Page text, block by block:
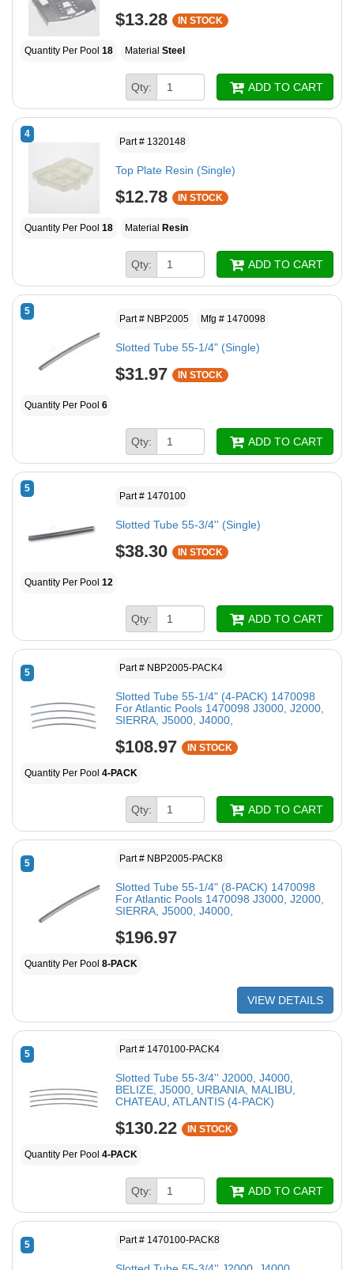
$13.28 IN STOCK
Quantity Per Pool 18 Material Steel
Qty: ADD TO CART
4
Part # 1320148
Top Plate Resin (Single)
$12.78 IN STOCK
Quantity Per Pool 18 Material Resin
Qty: ADD TO CART
5
Part # NBP2005 Mfg # 1470098
Slotted Tube 55-1/4" (Single)
$31.97 IN STOCK
Quantity Per Pool 6
Qty: ADD TO CART
5
Part # 1470100
Slotted Tube 55-3/4'' (Single)
$38.30 IN STOCK
Quantity Per Pool 12
Qty: ADD TO CART
5 Part # NBP2005-PACK4
Slotted Tube 55-1/4" (4-PACK) 1470098
For Atlantic Pools 1470098 J3000, J2000,
SIERRA, J5000, J4000,
$108.97 IN STOCK
Quantity Per Pool 4-PACK
Qty: ADD TO CART
5 Part # NBP2005-PACK8
Slotted Tube 55-1/4" (8-PACK) 1470098
For Atlantic Pools 1470098 J3000, J2000,
SIERRA, J5000, J4000,
$196.97
Quantity Per Pool 8-PACK
VIEW DETAILS
5 Part # 1470100-PACK4
Slotted Tube 55-3/4'' J2000, J4000,
BELIZE, J5000, URBANIA, MALIBU,
CHATEAU, ATLANTIS (4-PACK)
$130.22 IN STOCK
Quantity Per Pool 4-PACK
Qty: ADD TO CART
5 Part # 1470100-PACK8